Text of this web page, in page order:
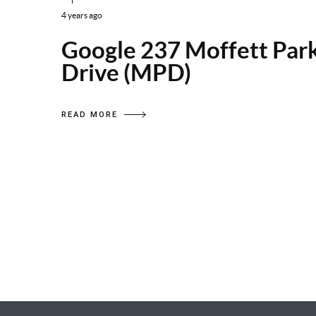
4 years ago
Google 237 Moffett
Drive (MPD)
READ MORE